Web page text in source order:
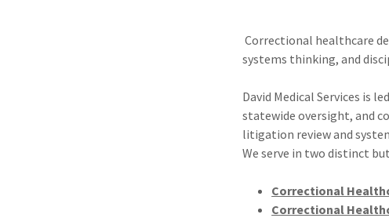
Correctional healthcare
systems thinking, and
David Medical Services is
statewide oversight, and
litigation review and
We serve in two distinct
Correctional
Correctional